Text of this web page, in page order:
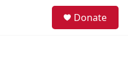
Donate